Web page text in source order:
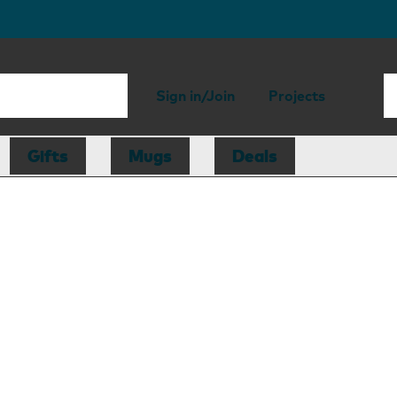
Sign in/Join Projects
Gifts Mugs Deals